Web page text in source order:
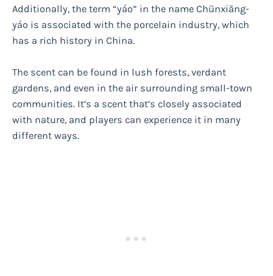
Additionally, the term “yáo” in the name Chūnxiāng-
yáo is associated with the porcelain industry, which
has a rich history in China.
The scent can be found in lush forests, verdant
gardens, and even in the air surrounding small-town
communities. It’s a scent that’s closely associated
with nature, and players can experience it in many
different ways.